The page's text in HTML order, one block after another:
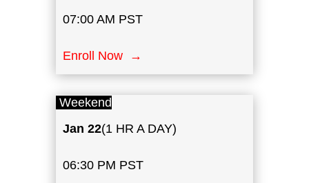
07:00 AM PST
Enroll Now →
Weekend
Jan22(1 HR A DAY)
06:30 PM PST